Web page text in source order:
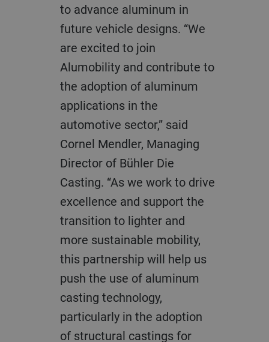
to advance aluminum in
future vehicle designs. “We
are excited to join
Alumobility and contribute to
the adoption of aluminum
applications in the
automotive sector,” said
Cornel Mendler, Managing
Director of Bühler Die
Casting. “As we work to drive
excellence and support the
transition to lighter and
more sustainable mobility,
this partnership will help us
push the use of aluminum
casting technology,
particularly in the adoption
of structural castings for